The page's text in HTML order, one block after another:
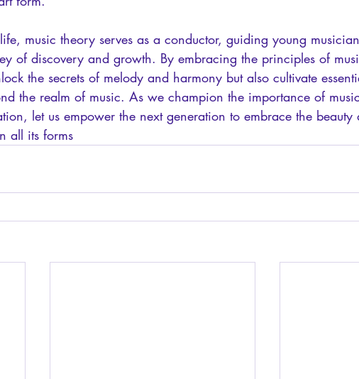
music theory serves as a conductor, guiding young
of discovery and growth. By embracing the principles of
the secrets of melody and harmony but also cultivate
the realm of music. As we champion the importance of
let us empower the next generation to embrace the beauty
all its forms